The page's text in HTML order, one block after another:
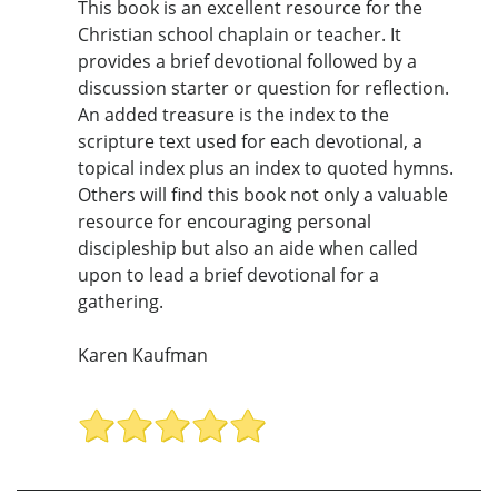
This book is an excellent resource for the
Christian school chaplain or teacher. It
provides a brief devotional followed by a
discussion starter or question for reflection.
An added treasure is the index to the
scripture text used for each devotional, a
topical index plus an index to quoted hymns.
Others will find this book not only a valuable
resource for encouraging personal
discipleship but also an aide when called
upon to lead a brief devotional for a
gathering.
Karen Kaufman